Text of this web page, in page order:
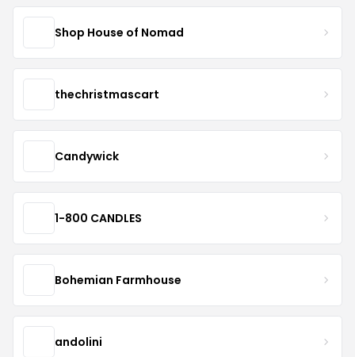
Shop House of Nomad
thechristmascart
Candywick
1-800 CANDLES
Bohemian Farmhouse
andolini